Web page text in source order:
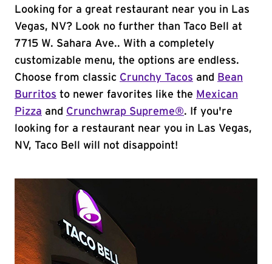
Looking for a great restaurant near you in Las
Vegas, NV? Look no further than Taco Bell at
7715 W. Sahara Ave.. With a completely
customizable menu, the options are endless.
Choose from classic Crunchy Tacos and
Bean
Burritos to newer favorites like the Mexican
Pizza and Crunchwrap Supreme®. If you're
looking for a restaurant near you in Las Vegas,
NV, Taco Bell will not disappoint!